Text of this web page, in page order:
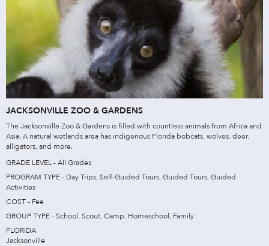
JACKSONVILLE ZOO & GARDENS
The Jacksonville Zoo & Gardens is filled with countless animals from Africa and
Asia. A natural wetlands area has indigenous Florida bobcats, wolves, deer,
alligators, and more.
GRADE LEVEL - All Grades
PROGRAM TYPE - Day Trips, Self-Guided Tours, Guided Tours, Guided
Activities
COST - Fee
GROUP TYPE - School, Scout, Camp, Homeschool, Family
FLORIDA
Jacksonville